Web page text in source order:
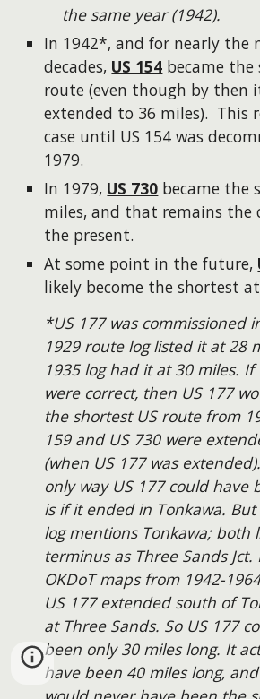
the same year (1942).
In 1942*, and for nearly the
decades, US 154 became the
route (even though by then
extended to 36 miles). This
case until US 154 was
1979.
In 1979, US 730 became the
miles, and that remains the
the present.
At some point in the future,
likely become the shortest
*US 177 was commissioned
1929 route log listed it at 28
1935 log had it at 30 miles.
were correct, then US 177
the shortest US route from
159 and US 730 were
(when US 177 was
only way US 177 could have
is if it ended in Tonkawa.
log mentions Tonkawa; both
terminus as Three Sands
OKDoT maps from 1942-
US 177 extended south of
at Three Sands. So US 177
been only 30 miles long. It
have been 40 miles long,